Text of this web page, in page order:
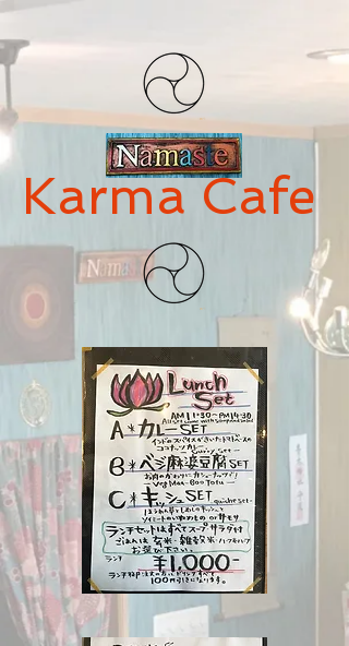
Karma Cafe